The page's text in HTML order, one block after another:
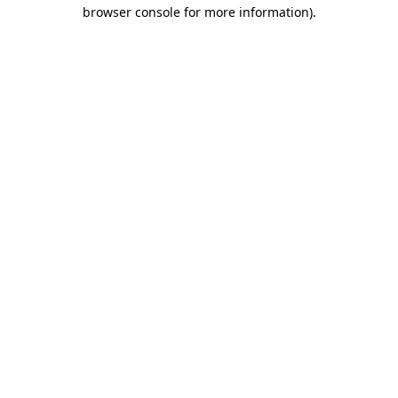
browser console for more information).